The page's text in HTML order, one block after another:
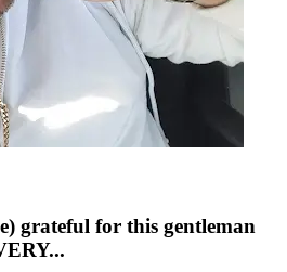
grateful for this gentleman